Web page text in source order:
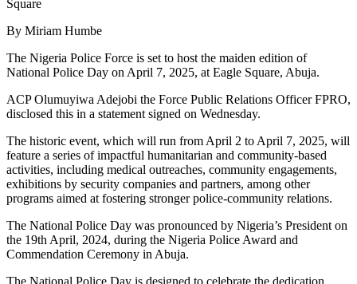
Square
By Miriam Humbe
The Nigeria Police Force is set to host the maiden edition of
National Police Day on April 7, 2025, at Eagle Square, Abuja.
ACP Olumuyiwa Adejobi the Force Public Relations Officer FPRO,
disclosed this in a statement signed on Wednesday.
The historic event, which will run from April 2 to April 7, 2025, will
feature a series of impactful humanitarian and community-based
activities, including medical outreaches, community engagements,
exhibitions by security companies and partners, among other
programs aimed at fostering stronger police-community relations.
The National Police Day was pronounced by Nigeria’s President on
the 19th April, 2024, during the Nigeria Police Award and
Commendation Ceremony in Abuja.